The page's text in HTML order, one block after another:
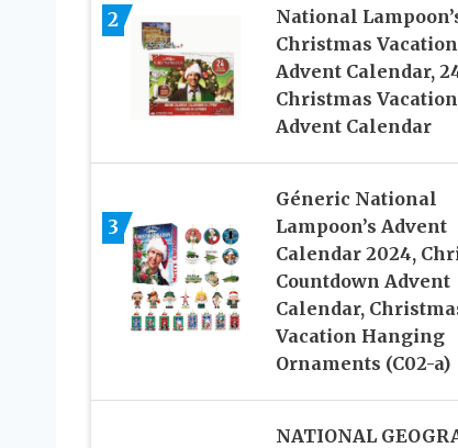
2
National
Christmas Vacation
Advent Calendar,
Christmas Vacation
Advent Calendar
3
Géneric National
Lampoon’s Advent
Calendar 2024,
Countdown Advent
Calendar,
Vacation Hanging
Ornaments (C02-a)
NATIONAL